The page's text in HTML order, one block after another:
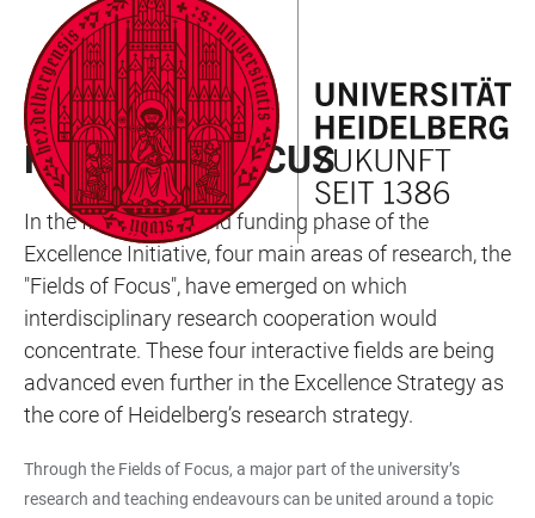
ACCESSIBILITY
LINKS
JUMP
TO
MAIN
CONTENT
OPEN
MAIN
NAVIGATION
OPEN
SEARCH
FORM
RESEARCH
FIELDS OF FOCUS
In the first and second funding phase of the
Excellence Initiative, four main areas of research, the
"Fields of Focus", have emerged on which
interdisciplinary research cooperation would
concentrate. These four interactive fields are being
advanced even further in the Excellence Strategy as
the core of Heidelberg’s research strategy.
Through the Fields of Focus, a major part of the university’s
research and teaching endeavours can be united around a topic